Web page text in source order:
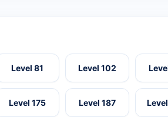
Level 81 Level 102
Level 175 Level 187